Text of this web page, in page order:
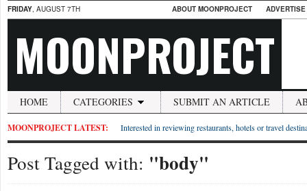
FRIDAY, AUGUST 7TH ABOUT MOONPROJECT
MOONPROJECT
HOME CATEGORIES SUBMIT AN ARTICLE
MOONPROJECT LATEST: Interested in reviewing restaurants, hotels or travel
Post Tagged with: "body"